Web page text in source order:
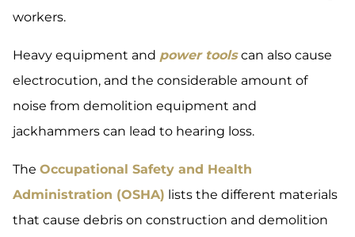
workers.
Heavy equipment and power tools can also cause
electrocution, and the considerable amount of
noise from demolition equipment and
jackhammers can lead to hearing loss.
The Occupational Safety and Health
Administration (OSHA) lists the different materials
that cause debris on construction and demolition